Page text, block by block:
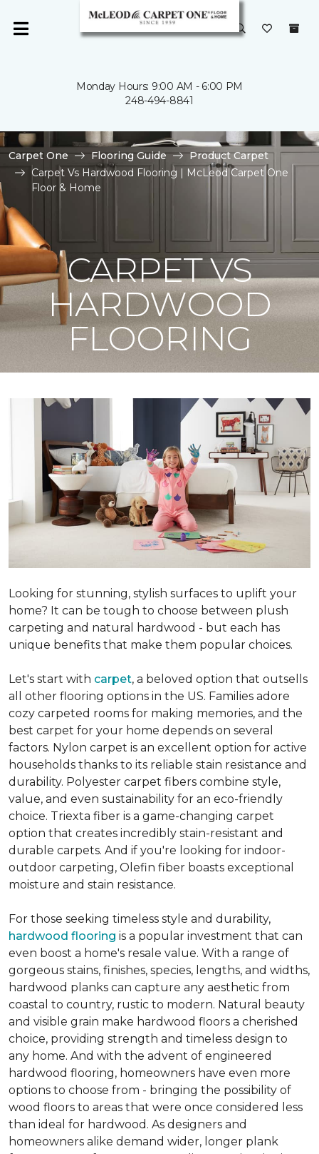
Monday Hours: 9:00 AM - 6:00 PM
248-494-8841
Carpet One Flooring Guide
Product Carpet
Carpet Vs Hardwood Flooring | McLeod Carpet One
Floor & Home
CARPET VS
HARDWOOD
FLOORING
Looking for stunning, stylish surfaces to uplift your
home? It can be tough to choose between plush
carpeting and natural hardwood - but each has
unique benefits that make them popular choices.
Let's start with carpet, a beloved option that outsells
all other flooring options in the US. Families adore
cozy carpeted rooms for making memories, and the
best carpet for your home depends on several
factors. Nylon carpet is an excellent option for active
households thanks to its reliable stain resistance and
durability. Polyester carpet fibers combine style,
value, and even sustainability for an eco-friendly
choice. Triexta fiber is a game-changing carpet
option that creates incredibly stain-resistant and
durable carpets. And if you're looking for indoor-
outdoor carpeting, Olefin fiber boasts exceptional
moisture and stain resistance.
For those seeking timeless style and durability,
hardwood flooring is a popular investment that can
even boost a home's resale value. With a range of
gorgeous stains, finishes, species, lengths, and widths,
hardwood planks can capture any aesthetic from
coastal to country, rustic to modern. Natural beauty
and visible grain make hardwood floors a cherished
choice, providing strength and timeless design to
any home. And with the advent of engineered
hardwood flooring, homeowners have even more
options to choose from - bringing the possibility of
wood floors to areas that were once considered less
than ideal for hardwood. As designers and
homeowners alike demand wider, longer plank